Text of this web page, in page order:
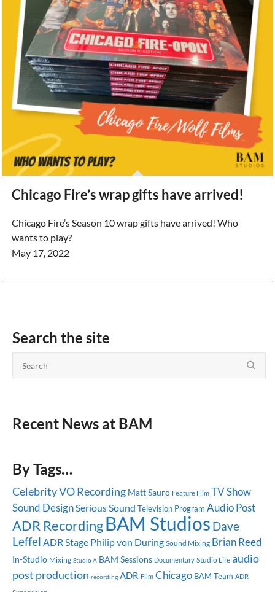
Chicago Fire’s wrap gifts have arrived!
Chicago Fire’s Season 10 wrap gifts have arrived! Who
wants to play?
May 17, 2022
Search the site
Recent News at BAM
By Tags…
CelebrityVO Recording Matt Sauro Feature Film TV Show
Sound DesignSerious Sound Television Program Audio Post
ADR RecordingBAM Studios Dave
Leffel ADR Stage Philip von During Sound Mixing Brian Reed
In-Studio Mixing Studio A BAM Sessions Documentary Studio Life audio
post production recording ADR Film Chicago BAM Team ADR